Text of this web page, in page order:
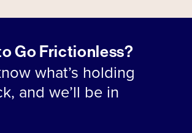
Go Frictionless?
what’s holding
and we’ll be in